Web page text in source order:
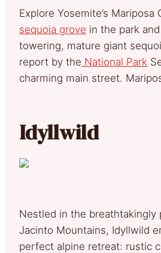
Explore Yosemite’s Mariposa
sequoia grove in the park
towering, mature giant
report by the National Park
charming main street.
Idyllwild
Nestled in the breathtakingly
Jacinto Mountains, Idyllwild
perfect alpine retreat: rustic